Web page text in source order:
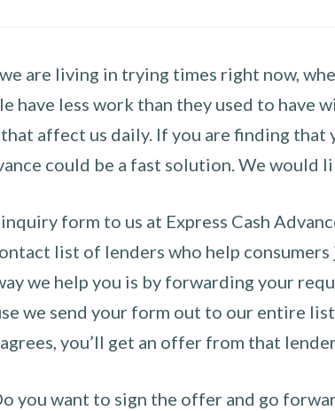
are living in trying times right now,
have less work than they used to
affect us daily. If you are finding that
could be a fast solution. We
form to us at Express Cash
list of lenders who help
we help you is by forwarding your
we send your form out to our entire
you’ll get an offer from that
you want to sign the offer and go